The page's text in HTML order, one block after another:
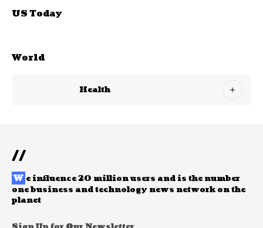
US Today
World
Health
//
W e influence 20 million users and is the number
one business and technology news network on the
planet